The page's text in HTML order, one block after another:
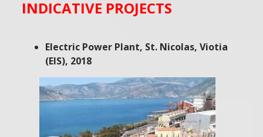
INDICATIVE PROJECTS
Electric Power Plant, St. Nicolas, Viotia
(EIS), 2018